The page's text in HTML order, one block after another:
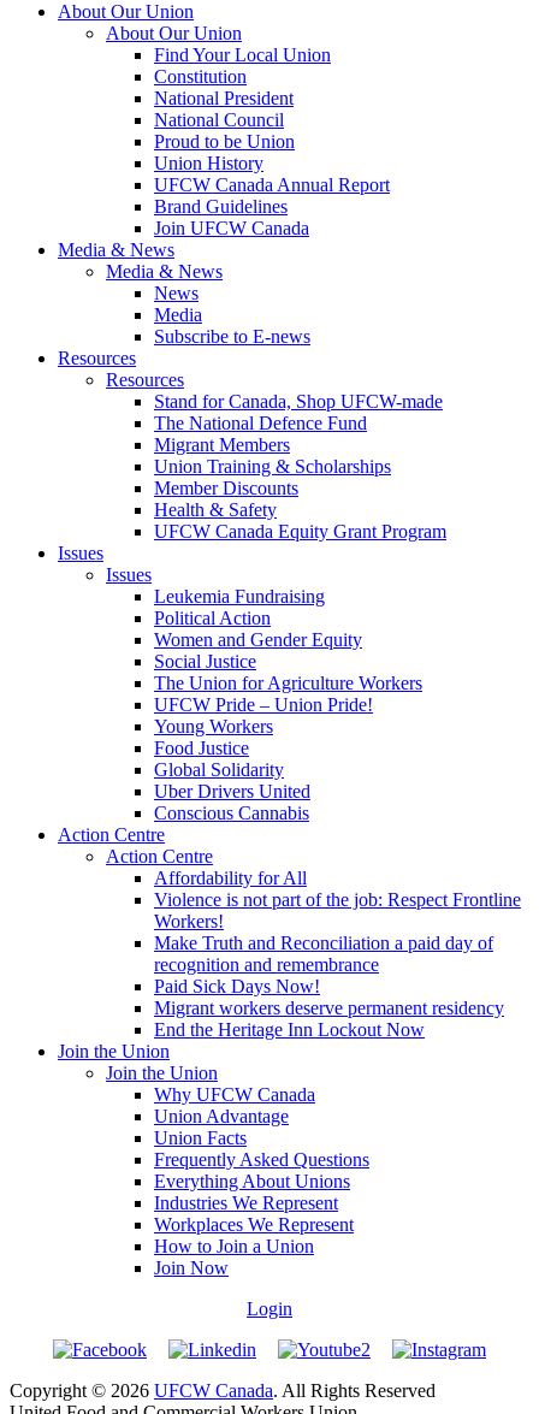
About Our Union
About Our Union
Find Your Local Union
Constitution
National President
National Council
Proud to be Union
Union History
UFCW Canada Annual Report
Brand Guidelines
Join UFCW Canada
Media & News
Media & News
News
Media
Subscribe to E-news
Resources
Resources
Stand for Canada, Shop UFCW-made
The National Defence Fund
Migrant Members
Union Training & Scholarships
Member Discounts
Health & Safety
UFCW Canada Equity Grant Program
Issues
Issues
Leukemia Fundraising
Political Action
Women and Gender Equity
Social Justice
The Union for Agriculture Workers
UFCW Pride – Union Pride!
Young Workers
Food Justice
Global Solidarity
Uber Drivers United
Conscious Cannabis
Action Centre
Action Centre
Affordability for All
Violence is not part of the job: Respect Frontline
Workers!
Make Truth and Reconciliation a paid day of
recognition and remembrance
Paid Sick Days Now!
Migrant workers deserve permanent residency
End the Heritage Inn Lockout Now
Join the Union
Join the Union
Why UFCW Canada
Union Advantage
Union Facts
Frequently Asked Questions
Everything About Unions
Industries We Represent
Workplaces We Represent
How to Join a Union
Join Now
Login
Copyright © 2026 UFCW Canada. All Rights Reserved